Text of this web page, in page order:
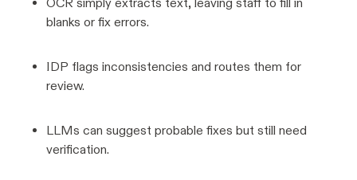
blanks or fix errors.
IDP flags inconsistencies and routes them for
review.
LLMs can suggest probable fixes but still need
verification.